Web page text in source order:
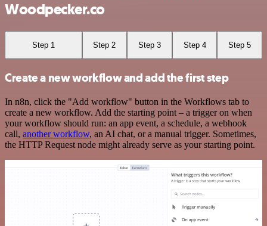
Woodpecker.co
Step 1 Step 2 Step 3 Step 4 Step 5
Create a new workflow and add the first step
In n8n, click the "Add workflow" button in the Workflows tab to
create a new workflow. Add the starting point – a trigger on when
your workflow should run: an app event, a schedule, a webhook
call, another workflow, an AI chat, or a manual trigger. Sometimes,
the HTTP Request node might already serve as your starting point.